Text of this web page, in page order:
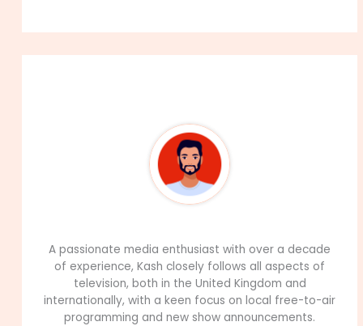
A passionate media enthusiast with over a decade
of experience, Kash closely follows all aspects of
television, both in the United Kingdom and
internationally, with a keen focus on local free-to-air
programming and new show announcements.